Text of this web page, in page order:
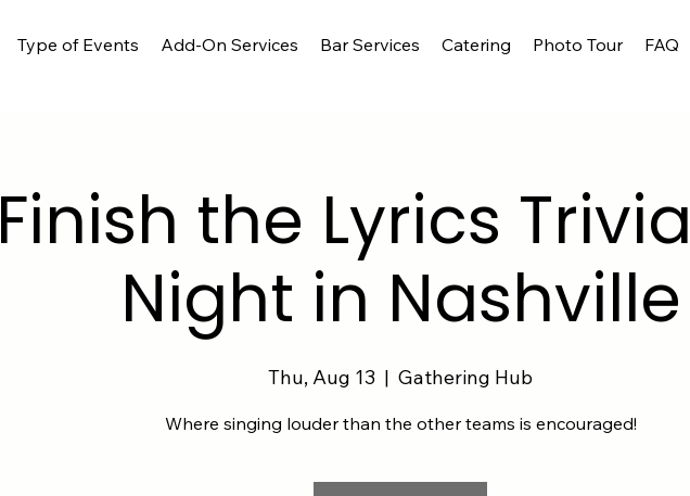
Type of Events Add-On Services Bar Services Catering Photo Tour FAQ
Finish the Lyrics
Night in Nashville
Thu, Aug 13
  |
Gathering Hub
Where singing louder than the other teams is encouraged!